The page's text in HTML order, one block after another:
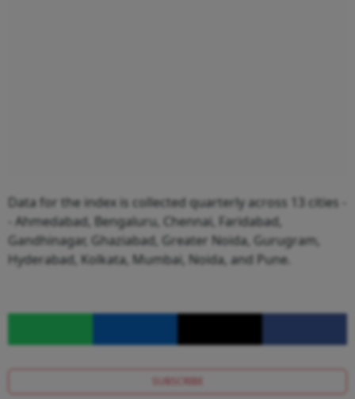
Data for the index is collected quarterly across 13 cities -
- Ahmedabad, Bengaluru, Chennai, Faridabad,
Gandhinagar, Ghaziabad, Greater Noida, Gurugram,
Hyderabad, Kolkata, Mumbai, Noida, and Pune.
SUBSCRIBE